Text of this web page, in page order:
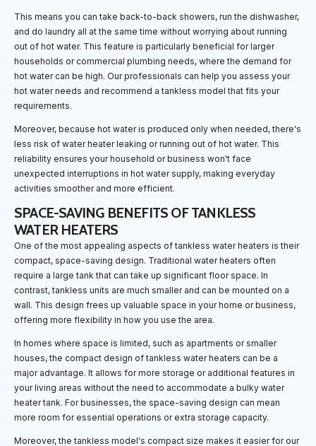
This means you can take back-to-back showers, run the dishwasher,
and do laundry all at the same time without worrying about running
out of hot water. This feature is particularly beneficial for larger
households or commercial plumbing needs, where the demand for
hot water can be high. Our professionals can help you assess your
hot water needs and recommend a tankless model that fits your
requirements.
Moreover, because hot water is produced only when needed, there's
less risk of water heater leaking or running out of hot water. This
reliability ensures your household or business won't face
unexpected interruptions in hot water supply, making everyday
activities smoother and more efficient.
SPACE-SAVING BENEFITS OF TANKLESS
WATER HEATERS
One of the most appealing aspects of tankless water heaters is their
compact, space-saving design. Traditional water heaters often
require a large tank that can take up significant floor space. In
contrast, tankless units are much smaller and can be mounted on a
wall. This design frees up valuable space in your home or business,
offering more flexibility in how you use the area.
In homes where space is limited, such as apartments or smaller
houses, the compact design of tankless water heaters can be a
major advantage. It allows for more storage or additional features in
your living areas without the need to accommodate a bulky water
heater tank. For businesses, the space-saving design can mean
more room for essential operations or extra storage capacity.
Moreover, the tankless model's compact size makes it easier for our